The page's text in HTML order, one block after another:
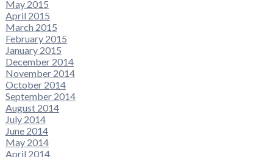
May 2015
April 2015
March 2015
February 2015
January 2015
December 2014
November 2014
October 2014
September 2014
August 2014
July 2014
June 2014
May 2014
April 2014